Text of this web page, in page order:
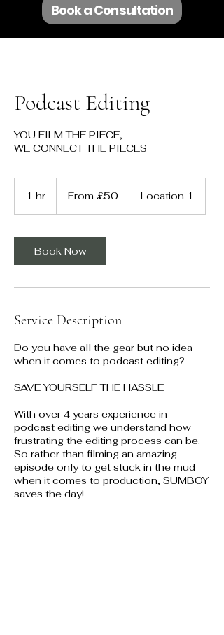
Book a Consultation
Podcast Editing
YOU FILM THE PIECE,
WE CONNECT THE PIECES
1 hr
BritishFrom £50 Location 1
Book Now
Service Description
Do you have all the gear but no idea
when it comes to podcast editing?
SAVE YOURSELF THE HASSLE
With over 4 years experience in
podcast editing we understand how
frustrating the editing process can be.
So rather than filming an amazing
episode only to get stuck in the mud
when it comes to production, SUMBOY
saves the day!